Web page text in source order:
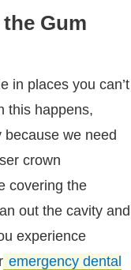
Gum
in places you can’t
this happens,
we need
crown
covering the
out the cavity and
experience
emergency dental